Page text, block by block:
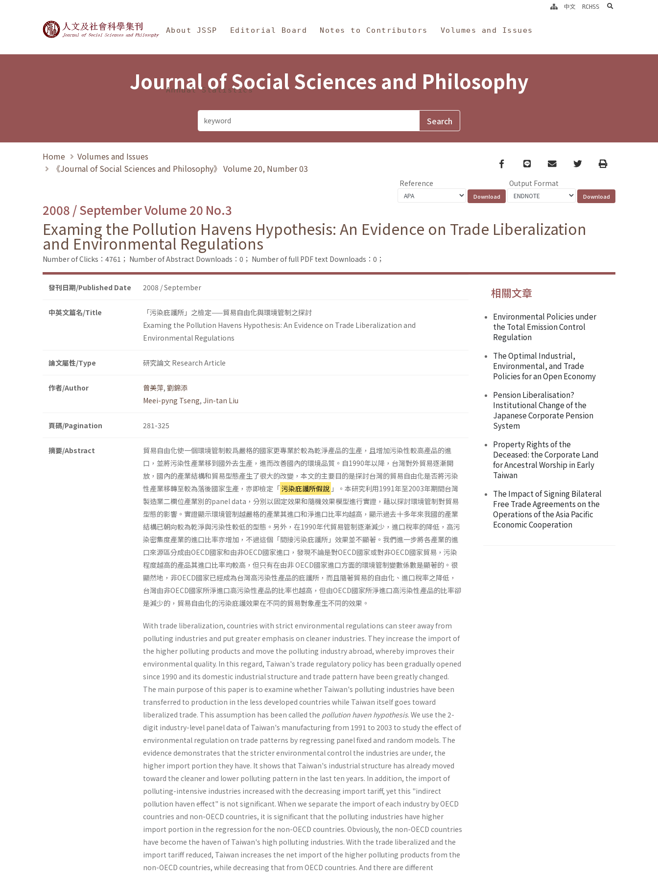
Journal of Social Sciences and Philosophy
About JSSP Editorial Board Notes to Contributors Volumes and Issues
Annual Statistics
中文 RCHSS search
Journal of Social Sciences and Philosophy
Home
Volumes and Issues
《Journal of Social Sciences and Philosophy》 Volume 20, Number 03
Facebook
line email TwitterPrint
Reference Output Format
2008 / September Volume 20 No.3
Examing the Pollution Havens Hypothesis: An Evidence on Trade Liberalization
and Environmental Regulations
Number of Clicks：4761； Number of Abstract Downloads：0； Number of full PDF text Downloads：0；
發刊日期/Published Date 2008 / September
中英文篇名/Title
「污染庇護所」之檢定——貿易自由化與環境管制之探討
Examing the Pollution Havens Hypothesis: An Evidence on Trade Liberalization and
Environmental Regulations
論文屬性/Type 研究論文 Research Article
作者/Author 曾美萍, 劉錦添
Meei-pyng Tseng, Jin-tan Liu
頁碼/Pagination 281-325
摘要/Abstract
貿易自由化使一個環境管制較爲嚴格的國家更專業於較為乾淨產品的生產，且增加污染性較高產品的進
口，並將污染性產業移到國外去生產，進而改善國內的環境品質。自1990年以降，台灣對外貿易逐漸開
放，國內的產業結構和貿易型態產生了很大的改變，本文的主要目的是探討台灣的貿易自由化是否將污染
性產業移轉至較為落後國家生產，亦即檢定「污染庇護所假說 」。本研究利用1991年至2003年期間台灣
製造業二欄位產業別的panel data，分別以固定效果和隨機效果模型進行實證，藉以探討環境管制對貿易
型態的影響。實證顯示環境管制越嚴格的產業其進口和淨進口比率均越高，顯示過去十多年來我國的產業
結構已朝向較為乾淨與污染性較低的型態。另外，在1990年代貿易管制逐漸減少，進口稅率的降低，高污
染密集度產業的進口比率亦增加，不過這個「間接污染庇護所」效果並不顯著。我們進一步將各產業的進
口來源區分成由OECD國家和由非OECD國家進口，發現不論是對OECD國家或對非OECD國家貿易，污染
程度越高的產品其進口比率均較高，但只有在由非 OECD國家進口方面的環境管制變數係數是顯著的。很
顯然地，非OECD國家已經成為台灣高污染性產品的庇護所，而且隨著貿易的自由化、進口稅率之降低，
台灣由非OECD國家所淨進口高污染性產品的比率也越高，但由OECD國家所淨進口高污染性產品的比率卻
是減少的，貿易自由化的污染庇護效果在不同的貿易對象產生不同的效果。
With trade liberalization, countries with strict environmental regula­tions can steer away from
polluting industries and put greater emphasis on cleaner industries. They increase the import of
the higher polluting products and move the polluting industry abroad, whereby improves their
environmental quality. In this regard, Taiwan's trade regulatory policy has been gradually opened
since 1990 and its domestic industrial structure and trade pattern have been greatly changed.
The main pur­pose of this paper is to examine whether Taiwan's polluting industries have been
transferred to production in the less developed countries while Taiwan itself goes toward
liberalized trade. This assumption has been called the pollution haven hypothesis. We use the 2-
digit industry-level panel data of Taiwan's manufacturing from 1991 to 2003 to study the effect of
environmental regulation on trade patterns by regressing panel fixed and random models. The
evidence demonstrates that the stricter environmental control the industries are under, the
higher import portion they have. It shows that Taiwan's industrial structure has already moved
toward the cleaner and lower polluting pattern in the last ten years. In addition, the import of
polluting-intensive industries increased with the decreasing import tariff, yet this "indirect
pollution haven effect" is not significant. When we separate the import of each industry by OECD
countries and non-OECD countries, it is significant that the polluting industries have higher
import portion in the regression for the non-OECD countries. Obviously, the non-OECD countries
have become the haven of Taiwan's high polluting industries. With the trade liberalized and the
import tariff reduced, Taiwan increases the net import of the higher pol­luting products from the
non-OECD countries, while decreasing that from OECD countries. And there are different
相關文章
Environmental Policies under
the Total Emission Control
Regulation
The Optimal Industrial,
Environmental, and Trade
Policies for an Open Economy
Pension Liberalisation?
Institutional Change of the
Japanese Corporate Pension
System
Property Rights of the
Deceased: the Corporate Land
for Ancestral Worship in Early
Taiwan
The Impact of Signing Bilateral
Free Trade Agreements on the
Operations of the Asia Pacific
Economic Cooperation